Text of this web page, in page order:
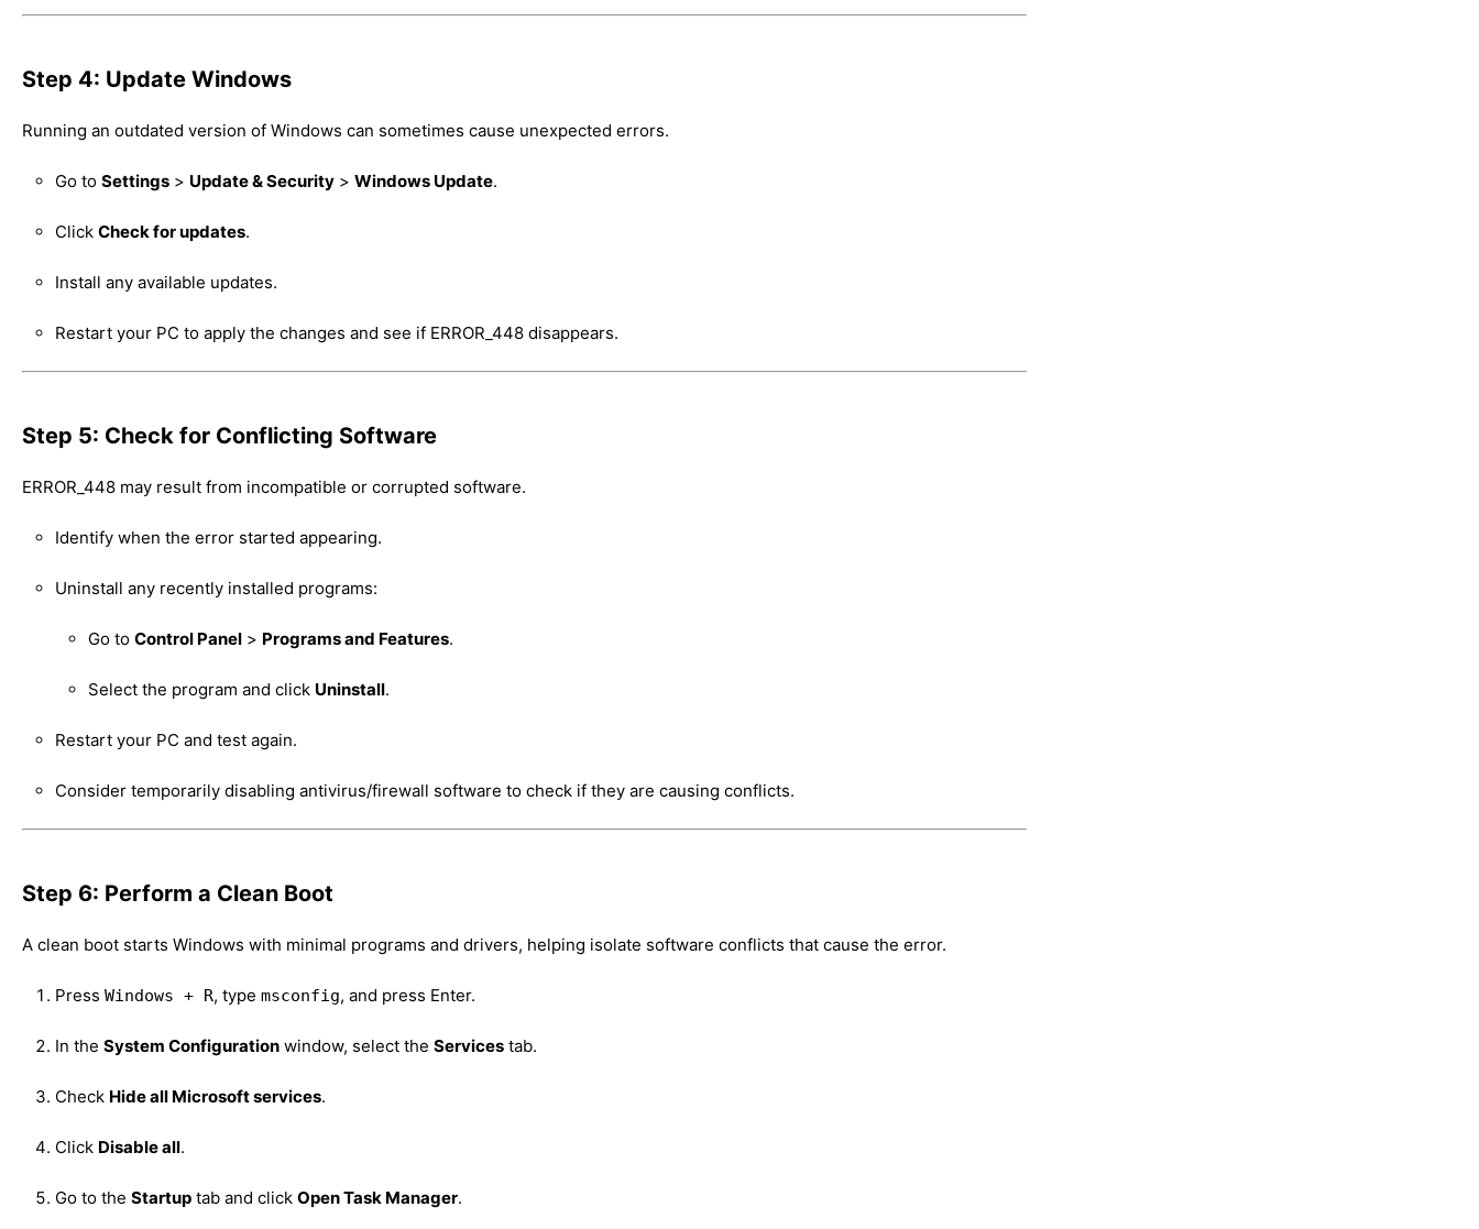
Step 4: Update Windows
Running an outdated version of Windows can sometimes cause unexpected errors.
Go to Settings > Update & Security > Windows Update.
Click Check for updates.
Install any available updates.
Restart your PC to apply the changes and see if ERROR_448 disappears.
Step 5: Check for Conflicting Software
ERROR_448 may result from incompatible or corrupted software.
Identify when the error started appearing.
Uninstall any recently installed programs:
Go to Control Panel > Programs and Features.
Select the program and click Uninstall.
Restart your PC and test again.
Consider temporarily disabling antivirus/firewall software to check if they are causing conflicts.
Step 6: Perform a Clean Boot
A clean boot starts Windows with minimal programs and drivers, helping isolate software conflicts that cause the error.
Press Windows + R, type msconfig, and press Enter.
In the System Configuration window, select the Services tab.
Check Hide all Microsoft services.
Click Disable all.
Go to the Startup tab and click Open Task Manager.